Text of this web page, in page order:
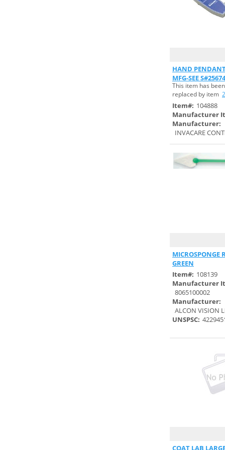
HAND
MFG-SEE
This item has
replaced by item
Item#: 104888
Manufacturer
Manufacturer:
INVACARE
MICROSPONGE
GREEN
Item#: 108139
Manufacturer
8065100002
Manufacturer:
ALCON VISION
UNSPSC:
COAT LAB